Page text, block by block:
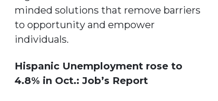
minded solutions that remove barriers
to opportunity and empower
individuals.
Hispanic Unemployment rose to
4.8% in Oct.: Job’s Report